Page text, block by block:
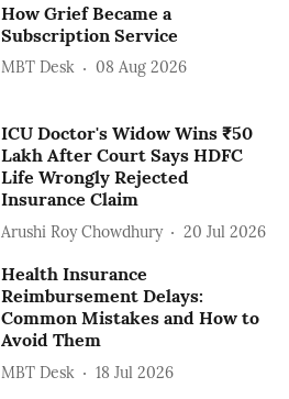
How Grief Became a
Subscription Service
MBT Desk 08 Aug 2026
ICU Doctor's Widow Wins ₹50
Lakh After Court Says HDFC
Life Wrongly Rejected
Insurance Claim
Arushi Roy Chowdhury 20 Jul 2026
Health Insurance
Reimbursement Delays:
Common Mistakes and How to
Avoid Them
MBT Desk 18 Jul 2026